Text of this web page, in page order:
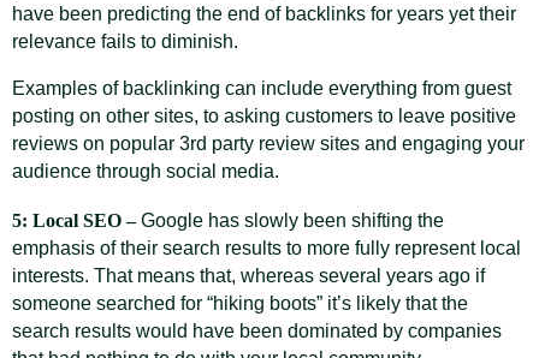
have been predicting the end of backlinks for years yet their
relevance fails to diminish.
Examples of backlinking can include everything from guest
posting on other sites, to asking customers to leave positive
reviews on popular 3rd party review sites and engaging your
audience through social media.
5: Local SEO –Google has slowly been shifting the
emphasis of their search results to more fully represent local
interests. That means that, whereas several years ago if
someone searched for “hiking boots” it’s likely that the
search results would have been dominated by companies